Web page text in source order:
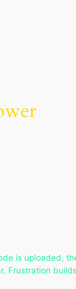
is uploaded,
Frustration